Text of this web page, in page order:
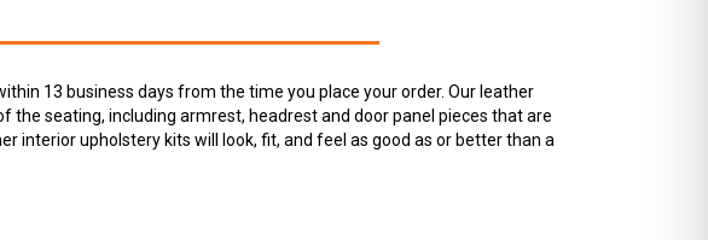
13 business days from the time you place your order. Our leather
seating, including armrest, headrest and door panel pieces that are
interior upholstery kits will look, fit, and feel as good as or better than a